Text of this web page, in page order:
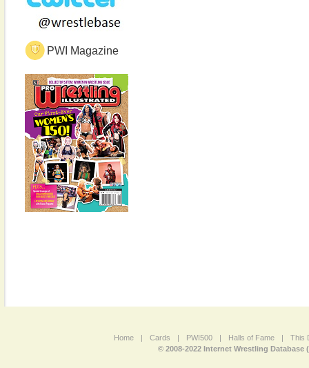
PWI Magazine
Home | Cards | PWI500 | Halls of Fame |
This
© 2008-2022 Internet Wrestling Database